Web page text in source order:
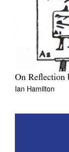
On Reflection
Ian Hamilton